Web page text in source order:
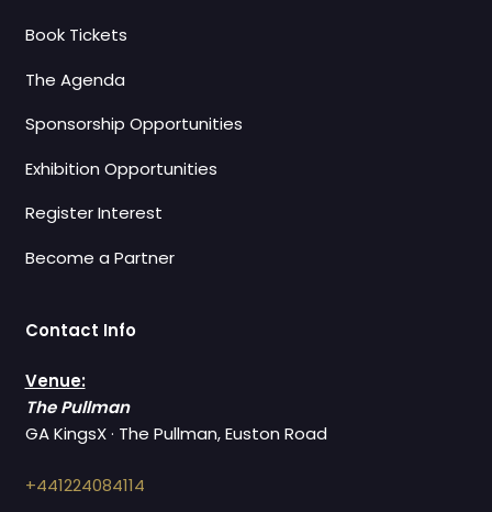
Book Tickets
The Agenda
Sponsorship Opportunities
Exhibition Opportunities
Register Interest
Become a Partner
Contact Info
Venue:
The Pullman
GA KingsX · The Pullman, Euston Road
+441224084114